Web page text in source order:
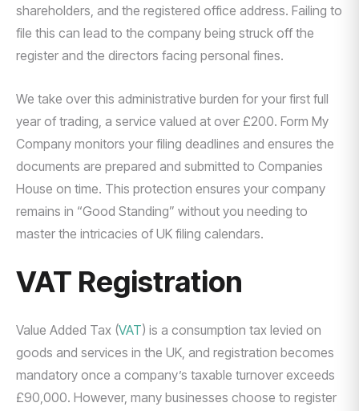
shareholders, and the registered office address. Failing to
file this can lead to the company being struck off the
register and the directors facing personal fines.
We take over this administrative burden for your first full
year of trading, a service valued at over £200. Form My
Company monitors your filing deadlines and ensures the
documents are prepared and submitted to Companies
House on time. This protection ensures your company
remains in “Good Standing” without you needing to
master the intricacies of UK filing calendars.
VAT Registration
Value Added Tax (VAT) is a consumption tax levied on
goods and services in the UK, and registration becomes
mandatory once a company’s taxable turnover exceeds
£90,000. However, many businesses choose to register